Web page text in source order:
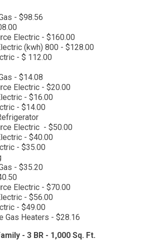
- $98.56
Electric - $160.00
(kwh) 800 - $128.00
- $ 112.00
- $14.08
Electric - $20.00
- $16.00
- $14.00
Electric - $50.00
- $40.00
- $35.00
- $35.20
Electric - $70.00
- $56.00
- $49.00
Gas Heaters - $28.16
- 3 BR - 1,000 Sq. Ft.